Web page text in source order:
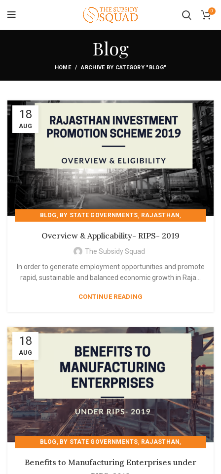
0
Blog
HOME ARCHIVE BY CATEGORY "BLOG"
18
AUG
BLOG, BY STATE GOVERNMENTS, RAJASTHAN,
STATE GOVERNMENT SCHEME
Overview & Applicability- RIPS- 2019
The Subsidy Squad
In order to generate employment opportunities and promote
rapid, sustainable and balanced economic growth in Raja...
CONTINUE READING
18
AUG
BLOG, BY STATE GOVERNMENTS, RAJASTHAN,
STATE GOVERNMENT SCHEME
Benefits to Manufacturing Enterprises under